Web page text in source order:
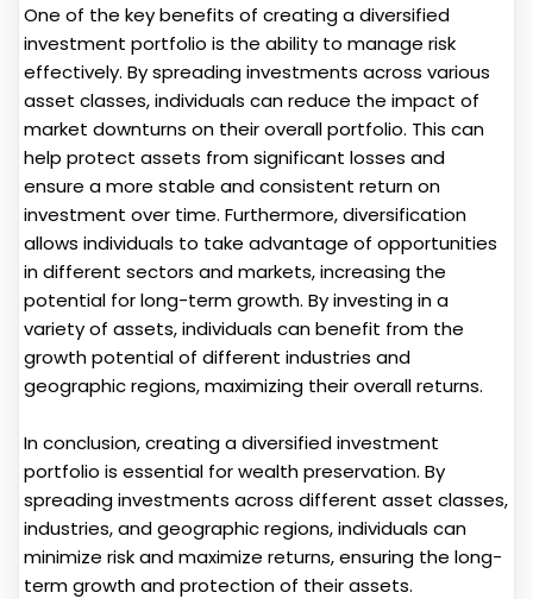
One of the key benefits of creating a diversified
investment portfolio is the ability to manage risk
effectively. By spreading investments across various
asset classes, individuals can reduce the impact of
market downturns on their overall portfolio. This can
help protect assets from significant losses and
ensure a more stable and consistent return on
investment over time. Furthermore, diversification
allows individuals to take advantage of opportunities
in different sectors and markets, increasing the
potential for long-term growth. By investing in a
variety of assets, individuals can benefit from the
growth potential of different industries and
geographic regions, maximizing their overall returns.
In conclusion, creating a diversified investment
portfolio is essential for wealth preservation. By
spreading investments across different asset classes,
industries, and geographic regions, individuals can
minimize risk and maximize returns, ensuring the long-
term growth and protection of their assets.